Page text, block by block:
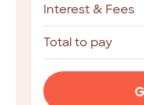
Interest & Fees
Total to pay